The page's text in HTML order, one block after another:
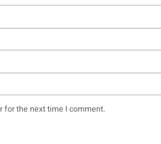
for the next time I comment.